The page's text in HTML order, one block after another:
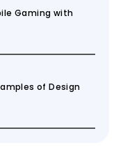
Gaming with
of Design